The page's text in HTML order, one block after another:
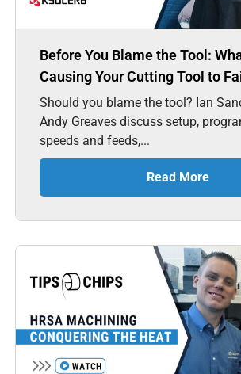
Before You Blame the Tool:
Causing Your Cutting Tool to
Should you blame the tool? Ian
Andy Greaves discuss setup,
speeds and feeds,...
Read More